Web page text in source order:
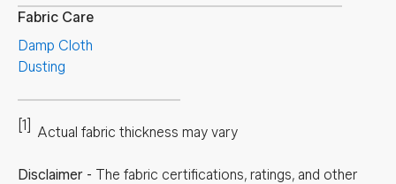
Fabric Care
Damp Cloth
Dusting
[1] Actual fabric thickness may vary
Disclaimer - The fabric certifications, ratings, and other